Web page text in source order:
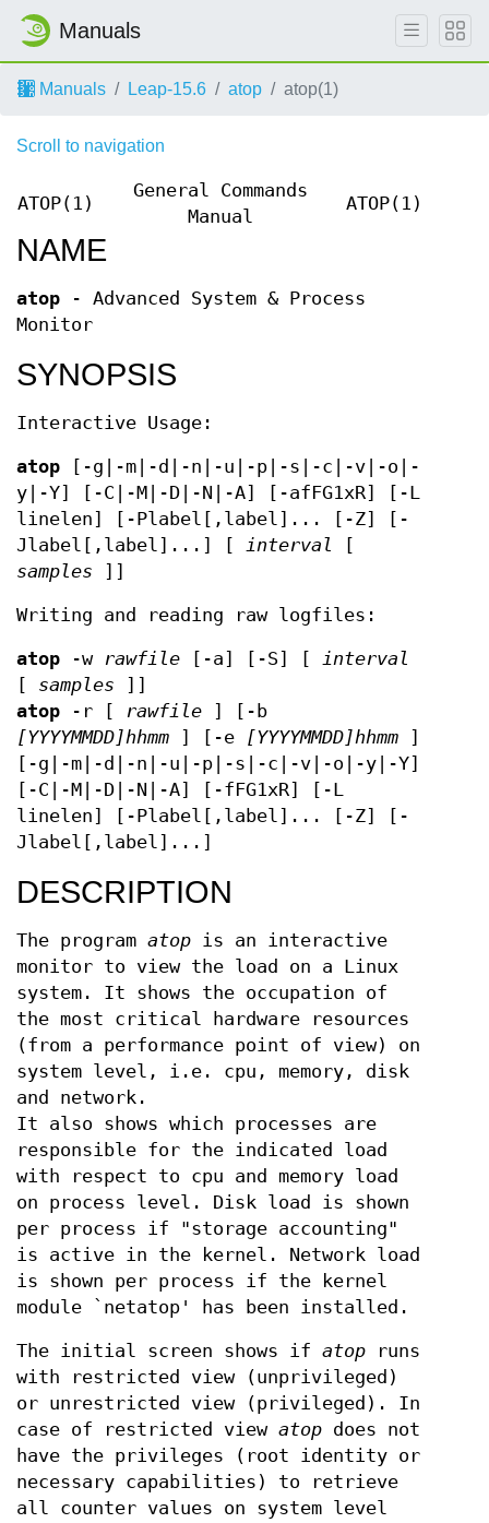
Manuals
Manuals Leap-15.6 atop atop(1)
Scroll to navigation
ATOP(1)
General Commands
Manual
ATOP(1)
NAME
atop - Advanced System & Process
Monitor
SYNOPSIS
Interactive Usage:
atop [-g|-m|-d|-n|-u|-p|-s|-c|-v|-o|-
y|-Y] [-C|-M|-D|-N|-A] [-afFG1xR] [-L
linelen] [-Plabel[,label]... [-Z] [-
Jlabel[,label]...] [ interval
[
samples ]]
Writing and reading raw logfiles:
atop -w rawfile [-a] [-S] [ interval
[ samples ]]
atop -r [ rawfile ] [-b
[YYYYMMDD]hhmm ] [-e [YYYYMMDD]hhmm ]
[-g|-m|-d|-n|-u|-p|-s|-c|-v|-o|-y|-Y]
[-C|-M|-D|-N|-A] [-fFG1xR] [-L
linelen] [-Plabel[,label]... [-Z] [-
Jlabel[,label]...]
DESCRIPTION
The program atop is an interactive
monitor to view the load on a Linux
system. It shows the occupation of
the most critical hardware resources
(from a performance point of view) on
system level, i.e. cpu, memory, disk
and network.
It also shows which processes are
responsible for the indicated load
with respect to cpu and memory load
on process level. Disk load is shown
per process if "storage accounting"
is active in the kernel. Network load
is shown per process if the kernel
module `netatop' has been installed.
The initial screen shows if atop runs
with restricted view (unprivileged)
or unrestricted view (privileged). In
case of restricted view atop does not
have the privileges (root identity or
necessary capabilities) to retrieve
all counter values on system level